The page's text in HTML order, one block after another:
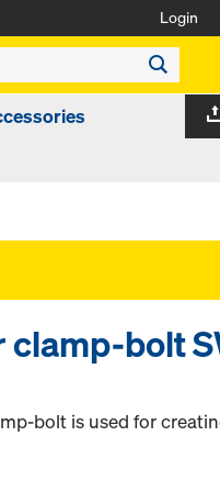
Login
bolt
bolt is used for